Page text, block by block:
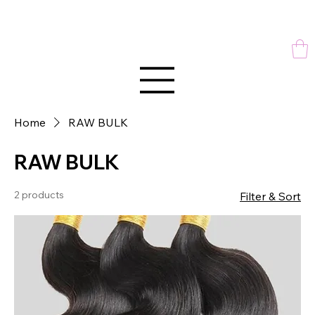
Home RAW BULK
RAW BULK
2 products Filter & Sort